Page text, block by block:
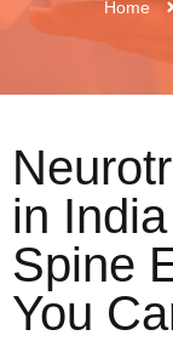
Home
in
Spine
You